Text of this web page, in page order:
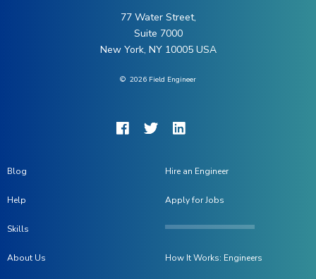
77 Water Street,
Suite 7000
New York, NY 10005 USA
© 2026 Field Engineer
Blog
Help
Skills
About Us
Hire an Engineer
Apply for Jobs
How It Works: Engineers